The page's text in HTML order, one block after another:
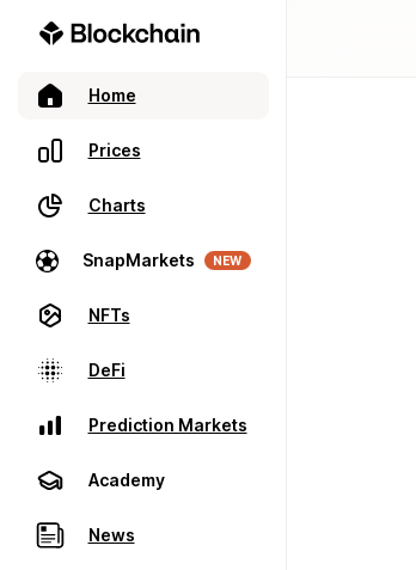
Home
Prices
Charts
SnapMarkets NEW
NFTs
DeFi
Prediction Markets
Academy
News